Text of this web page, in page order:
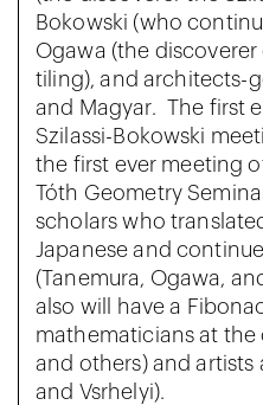
Bokowski (who
Ogawa (the discoverer
tiling), and architects-
and Magyar. The first
Szilassi-Bokowski
the first ever meeting
Tóth Geometry
scholars who
Japanese and
(Tanemura, Ogawa,
also will have a
mathematicians at the
and others) and artists
and Vsrhelyi).